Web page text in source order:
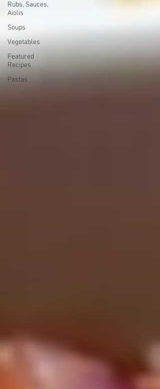
Rubs, Sauces,
Aiolis
Soups
Vegetables
Featured
Recipes
Pastas